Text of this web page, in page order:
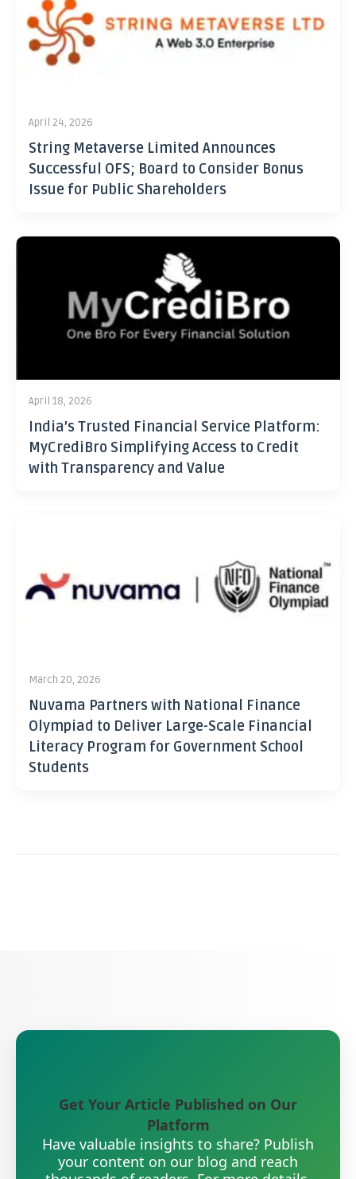
April 24, 2026
String Metaverse Limited Announces
Successful OFS; Board to Consider Bonus
Issue for Public Shareholders
April 18, 2026
India’s Trusted Financial Service Platform:
MyCrediBro Simplifying Access to Credit
with Transparency and Value
March 20, 2026
Nuvama Partners with National Finance
Olympiad to Deliver Large-Scale Financial
Literacy Program for Government School
Students
Get Your Article Published on Our
Platform
Have valuable insights to share? Publish
your content on our blog and reach